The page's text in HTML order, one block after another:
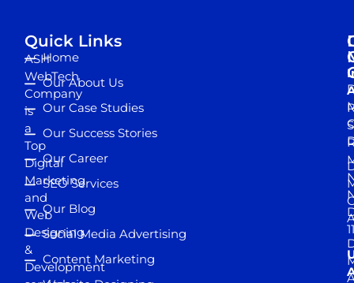
ASH
WebTech
Company
is
a
Top
Digital
Marketing
and
Web
Designing
&
Development
Quick Links
Home
Our About Us
Our Case Studies
Our Success Stories
Our Career
SEO Services
Our Blog
Social Media Advertising
Content Marketing